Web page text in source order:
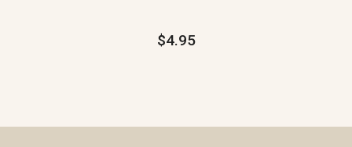
$4.95